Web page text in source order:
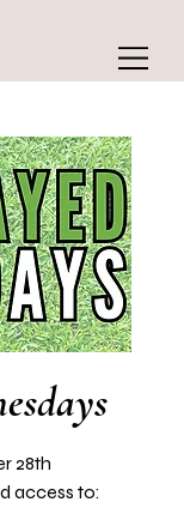
28th
access to: